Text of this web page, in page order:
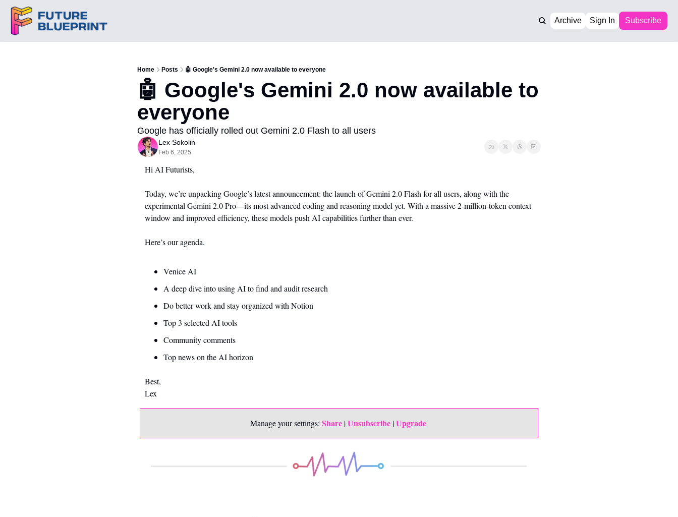
Archive Sign In Subscribe
Home Posts 🤖 Google's Gemini 2.0 now available to everyone
🤖 Google's Gemini 2.0 now available to
everyone
Google has officially rolled out Gemini 2.0 Flash to all users
Lex Sokolin
Feb 6, 2025
Hi AI Futurists,
Today, we’re unpacking Google’s latest announcement: the launch of Gemini 2.0 Flash for all users, along with the
experimental Gemini 2.0 Pro—its most advanced coding and reasoning model yet. With a massive 2-million-token context
window and improved efficiency, these models push AI capabilities further than ever.
Here’s our agenda.
Venice AI
A deep dive into using AI to find and audit research
Do better work and stay organized with Notion
Top 3 selected AI tools
Community comments
Top news on the AI horizon
Best,
Lex
Manage your settings: Share | Unsubscribe | Upgrade